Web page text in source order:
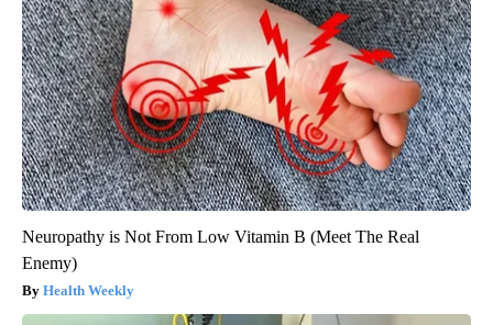
Neuropathy is Not From Low Vitamin B (Meet The Real
Enemy)
Health Weekly